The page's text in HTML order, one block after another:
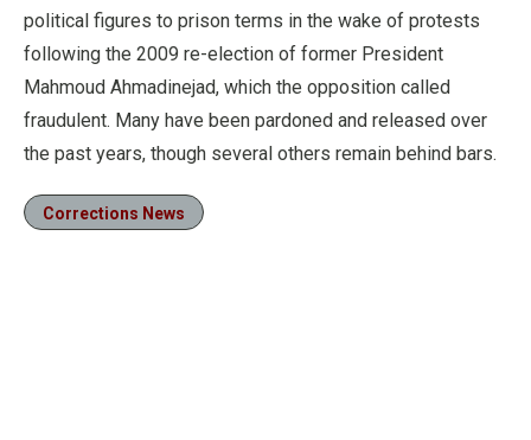
political figures to prison terms in the wake of protests
following the 2009 re-election of former President
Mahmoud Ahmadinejad, which the opposition called
fraudulent. Many have been pardoned and released over
the past years, though several others remain behind bars.
Corrections News